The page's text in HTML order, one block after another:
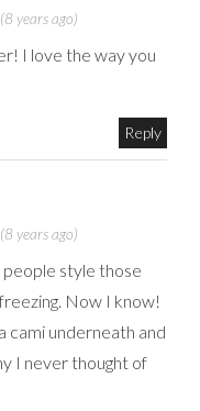
years ago)
I love the way you
Reply
years ago)
people style those
Now I know!
cami underneath and
I never thought of